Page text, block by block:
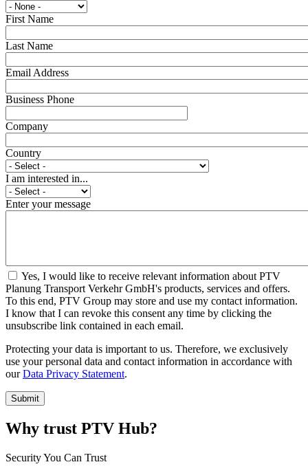
First Name
Last Name
Email Address
Business Phone
Company
Country
I am interested in...
Enter your message
Yes, I would like to receive relevant information about PTV
Planung Transport Verkehr GmbH's products, services and offers.
To this end, PTV Group may store and use my contact information.
I know that I can revoke this consent any time by clicking the
unsubscribe link contained in each email.
Protecting your data is important to us. Therefore, we exclusively
use your personal data and contact information in accordance with
ourData Privacy Statement.
Why trust PTV Hub?
Security You Can Trust